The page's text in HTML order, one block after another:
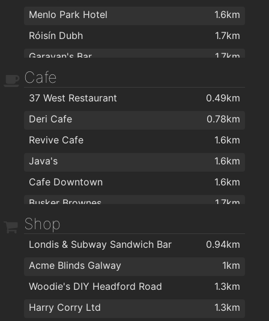
Menlo Park Hotel
1.6km
Róisín Dubh
1.7km
Garavan's Bar
1.7km
Busker Brownes
Tigh Neachtain
1.7km
The Kings Head
1.7km
Coyotes Late Bar & Club
1.7km
The Blue Note
1.7km
Bierhaus
1.7km
1.7km
Front Door
Rouge Restaurant
1.7km
Garveys Inn
1.8km
Vina Mara
1.8km
1.8km
Cafe
37 West Restaurant
0.49km
Deri Cafe
0.78km
Revive Cafe
1.6km
Java's
1.6km
Cafe Downtown
1.6km
Busker Brownes
1.7km
Butlers Chocolate Café, Galway
Camilla’s Tea Emporium,
1.7km
Food for Thought
1.7km
Front Door
1.7km
GBC Restaurant Galway
1.7km
Shop
Londis & Subway Sandwich Bar
0.94km
Acme Blinds Galway
1km
Woodie's DIY Headford Road
1.3km
Harry Corry Ltd
1.3km